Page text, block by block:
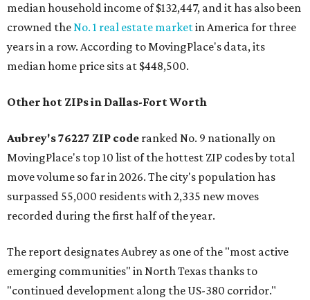
median household income of $132,447, and it has also been
crowned theNo. 1 real estate marketin America for three
years in a row. According to MovingPlace's data, its
median home price sits at $448,500.
Other hot ZIPs in Dallas-Fort Worth
Aubrey's 76227 ZIP code ranked No. 9 nationally on
MovingPlace's top 10 list of the hottest ZIP codes by total
move volume so far in 2026. The city's population has
surpassed 55,000 residents with 2,335 new moves
recorded during the first half of the year.
The report designates Aubrey as one of the "most active
emerging communities" in North Texas thanks to
"continued development along the US-380 corridor."